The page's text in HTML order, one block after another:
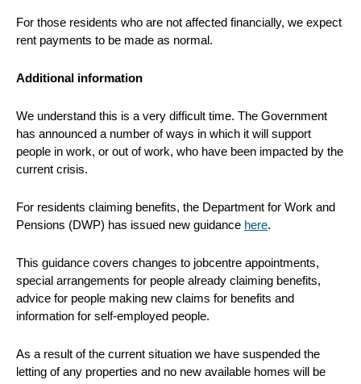
For those residents who are not affected financially, we expect
rent payments to be made as normal.
Additional information
We understand this is a very difficult time. The Government
has announced a number of ways in which it will support
people in work, or out of work, who have been impacted by the
current crisis.
For residents claiming benefits, the Department for Work and
Pensions (DWP) has issued new guidance here.
This guidance covers changes to jobcentre appointments,
special arrangements for people already claiming benefits,
advice for people making new claims for benefits and
information for self-employed people.
As a result of the current situation we have suspended the
letting of any properties and no new available homes will be